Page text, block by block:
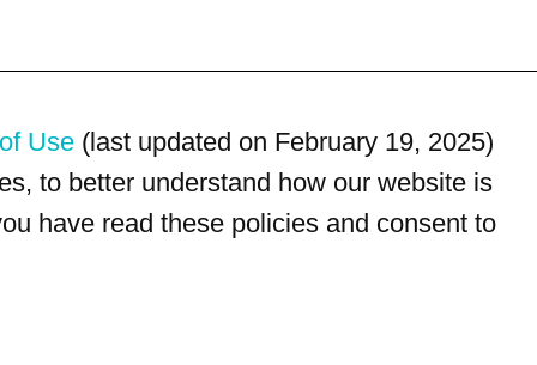
Use (last updated on February 19, 2025)
to better understand how our website is
have read these policies and consent to